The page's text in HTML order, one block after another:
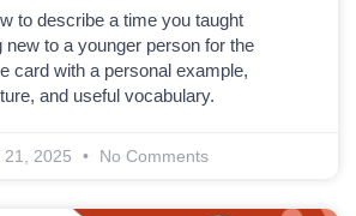
to describe a time you taught
new to a younger person for the
card with a personal example,
and useful vocabulary.
21, 2025 No Comments